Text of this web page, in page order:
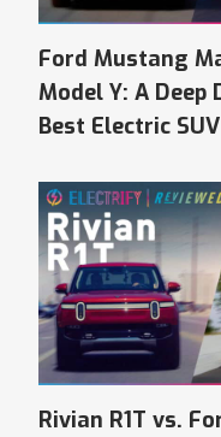
Ford Mustang
Model Y: A Deep
Best Electric SUV
Rivian R1T vs.